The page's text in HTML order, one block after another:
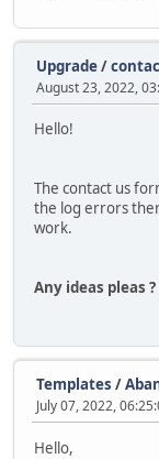
Upgrade/
August 23, 2022,
Hello!
The contact us
the log errors
work.
Any ideas pleas ?
Templates /
July 07, 2022,
Hello,